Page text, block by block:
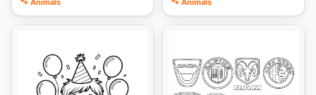
🐾 Animals 🐾 Animals